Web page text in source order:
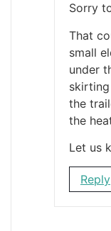
Sorry
That
small
under
the
the
Let us
Reply